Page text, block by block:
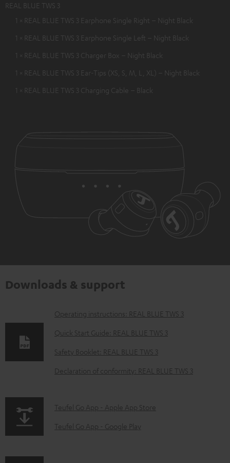
REAL BLUE TWS 3
1 × REAL BLUE TWS 3 Earphone Single Right – Night Black
1 × REAL BLUE TWS 3 Earphone Single Left – Night Black
1 × REAL BLUE TWS 3 Charger Box – Night Black
1 × REAL BLUE TWS 3 Ear-Tips (XS, S, M, L, XL) – Night Black
1 × REAL BLUE TWS 3 Charging Cable – Black
Downloads & support
D
o
l
a
d
Operating instructions: REAL BLUE TWS 3
Quick Start Guide: REAL BLUE TWS 3
Safety Booklet: REAL BLUE TWS 3
Declaration of conformity: REAL BLUE TWS 3
p
a
Teufel Go App - Apple App Store
Teufel Go App - Google Play